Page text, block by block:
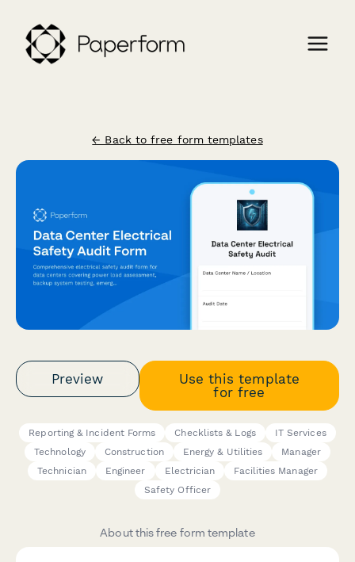
← Back to free form templates
Preview
Use this template
for free
Reporting & Incident Forms Checklists & Logs
IT Services
Technology
Construction Energy & Utilities
Manager
Technician
Engineer Electrician
Facilities Manager
Safety Officer
About this free form template